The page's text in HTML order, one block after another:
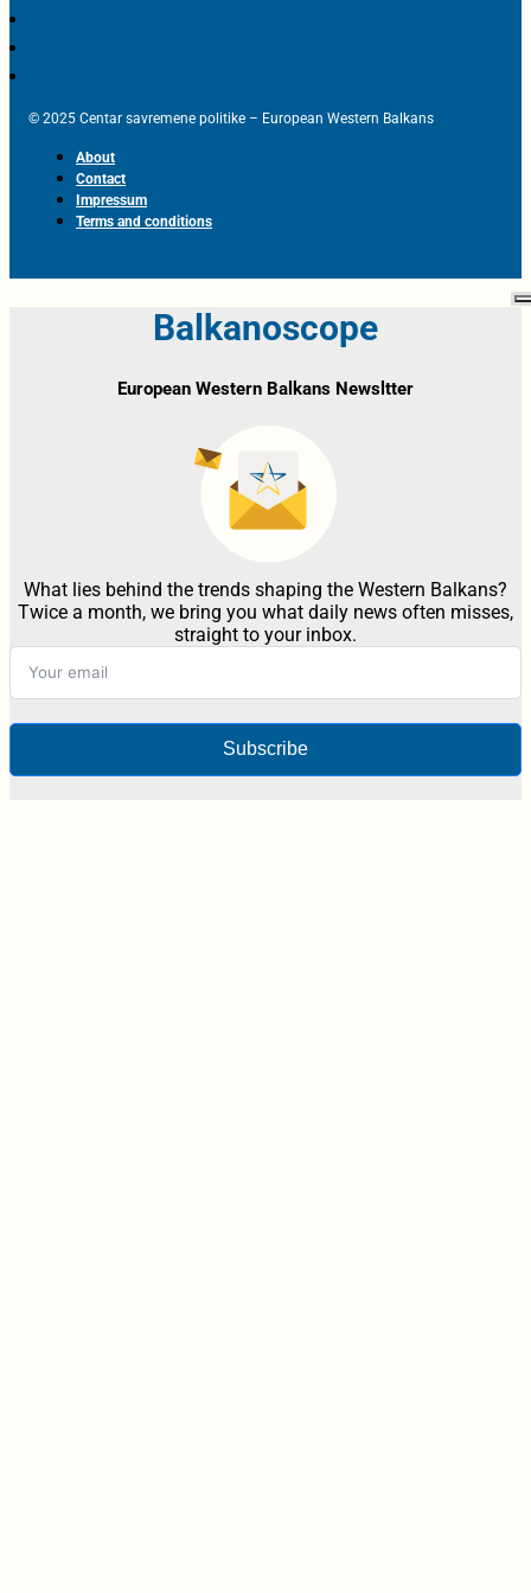
© 2025 Centar savremene politike – European Western Balkans
About
Contact
Impressum
Terms and conditions
Balkanoscope
European Western Balkans Newsltter
What lies behind the trends shaping the Western Balkans?
Twice a month, we bring you what daily news often misses,
straight to your inbox.
Subscribe